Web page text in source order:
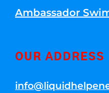
Ambassador
OUR ADDRESS